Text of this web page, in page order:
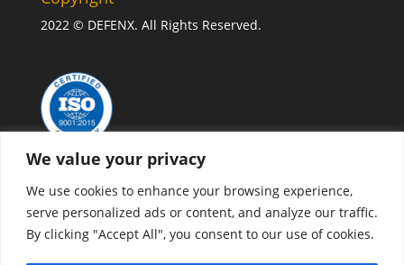
We value your privacy
We use cookies to enhance your browsing experience,
serve personalized ads or content, and analyze our traffic.
By clicking "Accept All", you consent to our use of cookies.
2022 © DEFENX. All Rights Reserved.